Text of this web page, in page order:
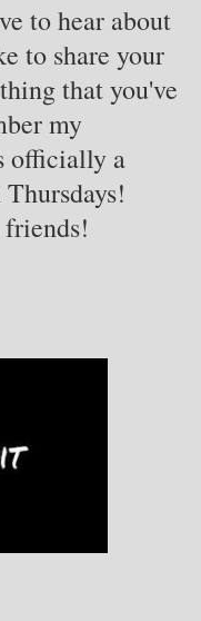
to hear about
to share your
that you've
my
officially a